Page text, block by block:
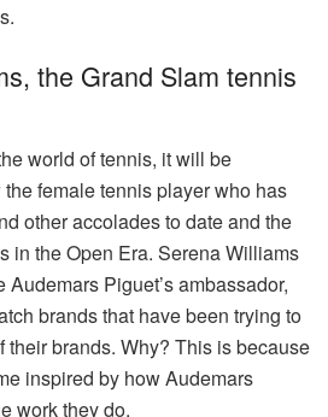
the Grand Slam tennis
world of tennis, it will be
female tennis player who has
other accolades to date and the
in the Open Era. Serena Williams
Piguet’s ambassador,
brands that have been trying to
their brands. Why? This is because
inspired by how Audemars
work they do.